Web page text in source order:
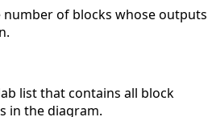
of blocks whose outputs
list that contains all block
in the diagram.